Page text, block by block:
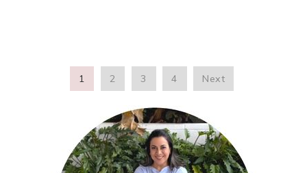
1 2 3 4 Next